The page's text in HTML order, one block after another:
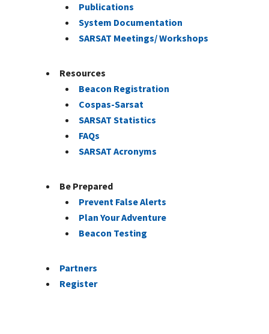
Publications
System Documentation
SARSAT Meetings/ Workshops
Resources
Beacon Registration
Cospas-Sarsat
SARSAT Statistics
FAQs
SARSAT Acronyms
Be Prepared
Prevent False Alerts
Plan Your Adventure
Beacon Testing
Partners
Register